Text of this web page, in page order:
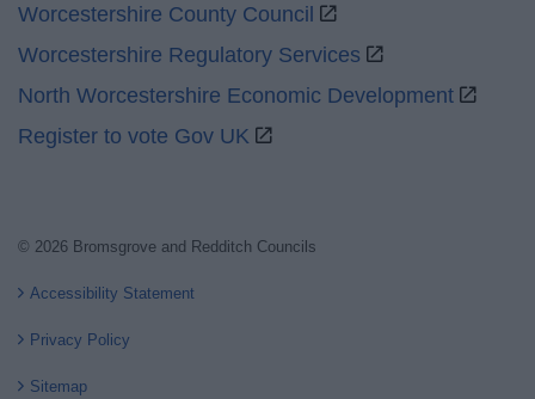
Worcestershire County Council
Worcestershire Regulatory Services
North Worcestershire Economic Development
Register to vote Gov UK
© 2026 Bromsgrove and Redditch Councils
Accessibility Statement
Privacy Policy
Sitemap